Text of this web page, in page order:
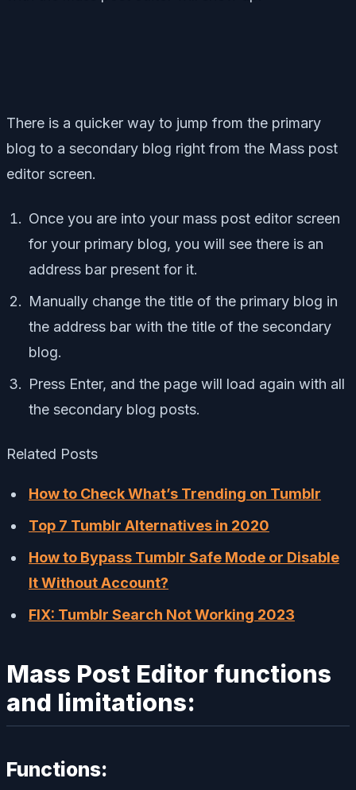
There is a quicker way to jump from the primary
blog to a secondary blog right from the Mass post
editor screen.
Once you are into your mass post editor screen
for your primary blog, you will see there is an
address bar present for it.
Manually change the title of the primary blog in
the address bar with the title of the secondary
blog.
Press Enter, and the page will load again with all
the secondary blog posts.
Related Posts
How to Check What’s Trending on Tumblr
Top 7 Tumblr Alternatives in 2020
How to Bypass Tumblr Safe Mode or Disable
It Without Account?
FIX: Tumblr Search Not Working 2023
Mass Post Editor functions
and limitations:
Functions: